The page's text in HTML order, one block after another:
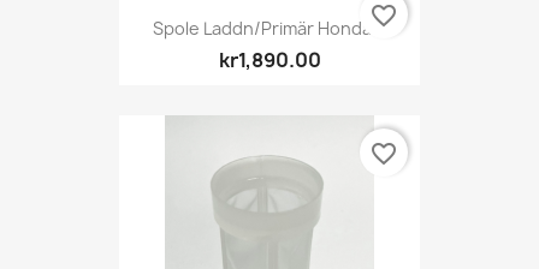
Spole Laddn/primär Honda...
kr1,890.00
favorite_border
favorite_border